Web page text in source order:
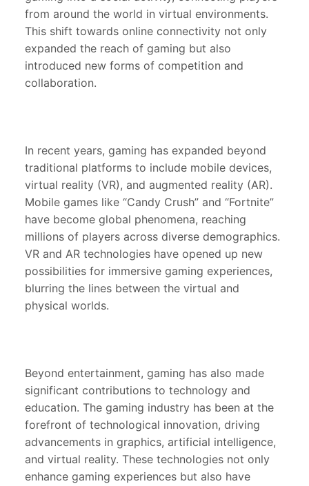
from around the world in virtual environments.
This shift towards online connectivity not only
expanded the reach of gaming but also
introduced new forms of competition and
collaboration.
In recent years, gaming has expanded beyond
traditional platforms to include mobile devices,
virtual reality (VR), and augmented reality (AR).
Mobile games like “Candy Crush” and “Fortnite”
have become global phenomena, reaching
millions of players across diverse demographics.
VR and AR technologies have opened up new
possibilities for immersive gaming experiences,
blurring the lines between the virtual and
physical worlds.
Beyond entertainment, gaming has also made
significant contributions to technology and
education. The gaming industry has been at the
forefront of technological innovation, driving
advancements in graphics, artificial intelligence,
and virtual reality. These technologies not only
enhance gaming experiences but also have